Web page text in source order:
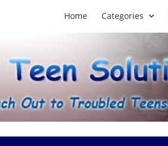
Home Categories